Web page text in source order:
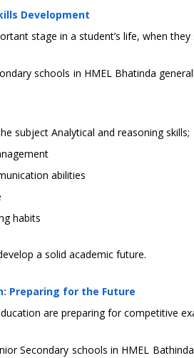
Development
stage in a student’s life, when
schools in HMEL Bhatinda
subject Analytical and reasoning skills;
abilities
habits
a solid academic future.
Preparing for the Future
are preparing for competitive
Secondary schools in HMEL